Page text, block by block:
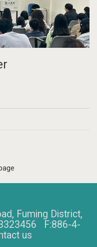
Fuming District,
F:886-4-
us